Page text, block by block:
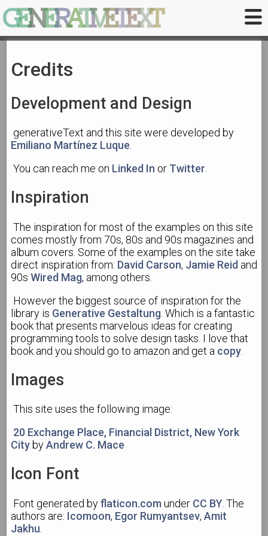
GENERAT
I
VETEXT
Credits
Development and Design
generativeText and this site were developed by
Emiliano Martínez Luque
You can reach me on Linked In or Twitter
Inspiration
The inspiration for most of the examples on this site
comes mostly from 70s, 80s and 90s magazines and
album covers. Some of the examples on the site take
direct inspiration from: David Carson, Jamie Reid and
90s Wired Mag, among others.
However the biggest source of inspiration for the
library is Generative Gestaltung . Which is a fantastic
book that presents marvelous ideas for creating
programming tools to solve design tasks. I love that
book and you should go to amazon and get a copy.
Images
This site uses the following image:
20 Exchange Place, Financial District, New York
Cityby Andrew C. Mace
Icon Font
Font generated by flaticon.com under CC BY. The
authors are: Icomoon, Egor Rumyantsev, Amit
Jakhu